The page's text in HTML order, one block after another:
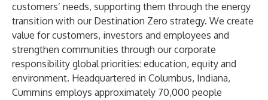
customers’ needs, supporting them through the energy
transition with our Destination Zero strategy. We create
value for customers, investors and employees and
strengthen communities through our corporate
responsibility global priorities: education, equity and
environment. Headquartered in Columbus, Indiana,
Cummins employs approximately 70,000 people